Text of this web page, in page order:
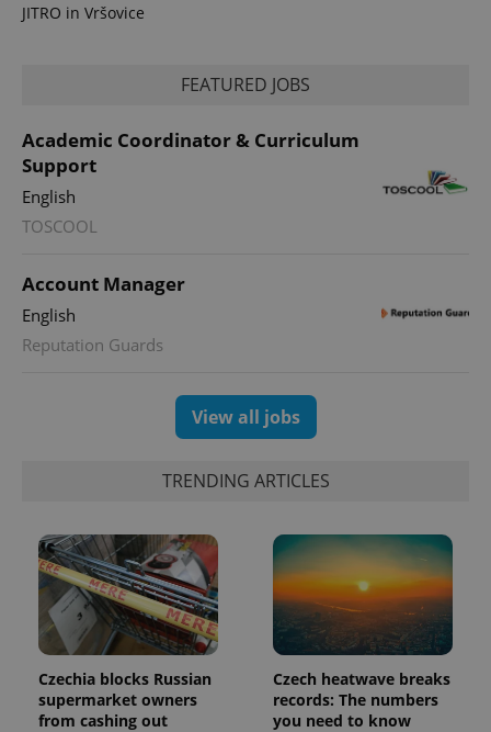
JITRO in Vršovice
FEATURED JOBS
Academic Coordinator & Curriculum
Support
English
TOSCOOL
Account Manager
English
Reputation Guards
View all jobs
TRENDING ARTICLES
Czechia blocks Russian
supermarket owners
from cashing out
Czech heatwave breaks
records: The numbers
you need to know
_ga_LSHBD1S1X4
.expats.cz
1 year 1
Analytics to